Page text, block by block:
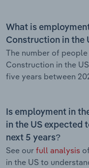
What is
Construction in the
The number of
Construction in the
five years between
Is employment in
in the US expected
next 5 years?
See our full analysis
in the US to